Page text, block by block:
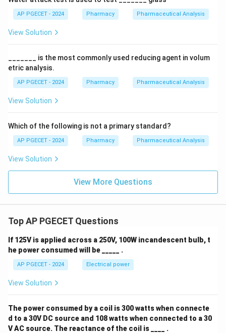
AP PGECET - 2024 Pharmacy Pharmaceutical Analysis
View Solution
_______ is the most commonly used reducing agent in volum
etric analysis.
AP PGECET - 2024 Pharmacy Pharmaceutical Analysis
View Solution
Which of the following is not a primary standard?
AP PGECET - 2024 Pharmacy Pharmaceutical Analysis
View Solution
View More Questions
Top AP PGECET Questions
If 125V is applied across a 250V, 100W incandescent bulb, t
he power consumed will be _____ .
AP PGECET - 2024 Electrical power
View Solution
The power consumed by a coil is 300 watts when connecte
d to a 30V DC source and 108 watts when connected to a 30
V AC source. The reactance of the coil is ____ .